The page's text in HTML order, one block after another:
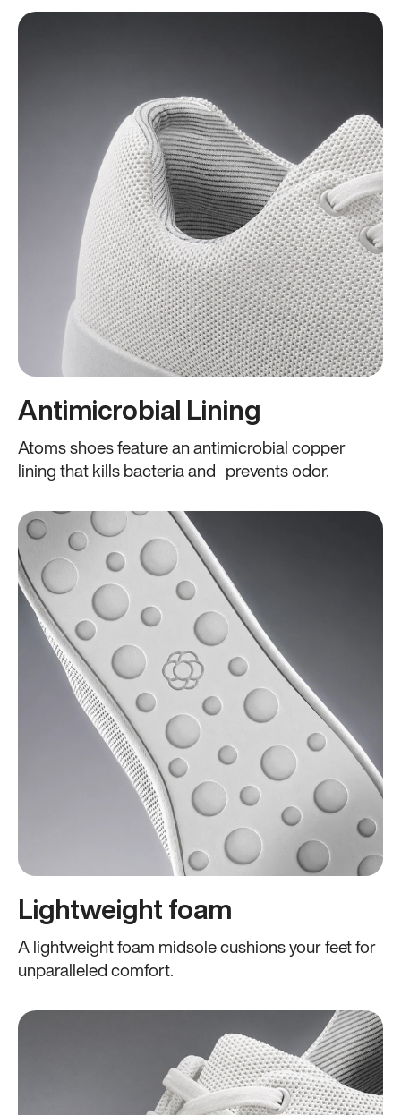
Antimicrobial Lining
Atoms shoes feature an antimicrobial copper
lining that kills bacteria and prevents odor.
Lightweight foam
A lightweight foam midsole cushions your feet for
unparalleled comfort.